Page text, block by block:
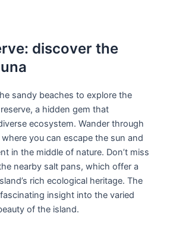
discover the
sandy beaches to explore the
a hidden gem that
ecosystem. Wander through
you can escape the sun and
in the middle of nature. Don’t miss
nearby salt pans, which offer a
rich ecological heritage. The
insight into the varied
of the island.